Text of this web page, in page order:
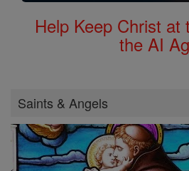
Help Keep Christ at
the AI
Saints & Angels